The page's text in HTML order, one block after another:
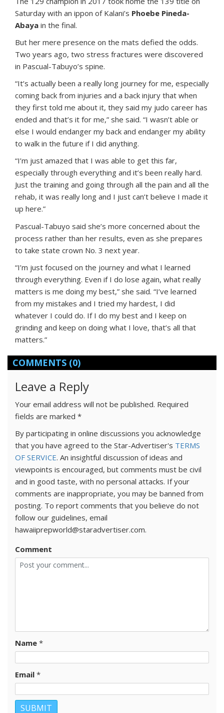
Saturday with an ippon of Kalani’s Phoebe Pineda-
Abaya in the final.
But her mere presence on the mats defied the odds.
Two years ago, two stress fractures were discovered
in Pascual-Tabuyo’s spine.
“It’s actually been a really long journey for me, especially
coming back from injuries and a back injury that when
they first told me about it, they said my judo career has
ended and that’s it for me,” she said. “I wasn’t able or
else I would endanger my back and endanger my ability
to walk in the future if I did anything.
“I’m just amazed that I was able to get this far,
especially through everything and it’s been really hard.
Just the training and going through all the pain and all the
rehab, it was really long and I just can’t believe I made it
up here.”
Pascual-Tabuyo said she’s more concerned about the
process rather than her results, even as she prepares
to take state crown No. 3 next year.
“I’m just focused on the journey and what I learned
through everything. Even if I do lose again, what really
matters is me doing my best,” she said. “I’ve learned
from my mistakes and I tried my hardest, I did
whatever I could do. If I do my best and I keep on
grinding and keep on doing what I love, that’s all that
matters.”
COMMENTS (0)
Leave a Reply
Your email address will not be published. Required
fields are marked *
By participating in online discussions you acknowledge
that you have agreed to the Star-Advertiser's TERMS
OF SERVICE. An insightful discussion of ideas and
viewpoints is encouraged, but comments must be civil
and in good taste, with no personal attacks. If your
comments are inappropriate, you may be banned from
posting. To report comments that you believe do not
follow our guidelines, email
hawaiiprepworld@staradvertiser.com.
Comment
Name *
Email *